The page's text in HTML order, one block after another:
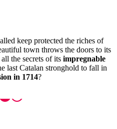
keep protected the riches of
town throws the doors to its
the secrets of its impregnable
last Catalan stronghold to fall in
in 1714?